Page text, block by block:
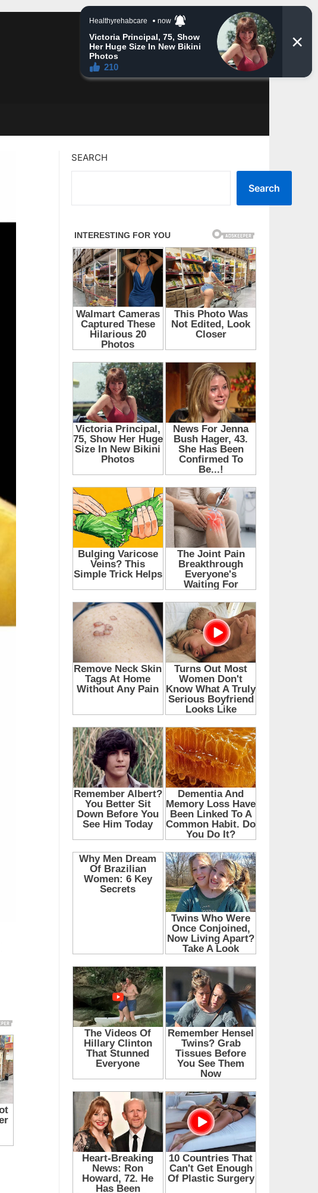
SEARCH
Search